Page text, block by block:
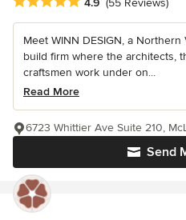
4.9 (55 Reviews)
Meet WINN DESIGN, a
build firm where the architects,
craftsmen work under on...
Read More
Send
6723 Whittier Ave Suite 210,